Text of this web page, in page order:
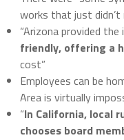
works that just
“Arizona provided
friendly, offering a
cost”
Employees can be
Area is virtually
“In California, local
chooses board